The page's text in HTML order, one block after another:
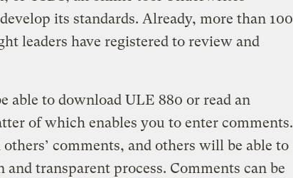
its standards. Already, more than 100
leaders have registered to review and
able to download ULE 880 or read an
of which enables you to enter comments.
others’ comments, and others will be able to
and transparent process. Comments can be